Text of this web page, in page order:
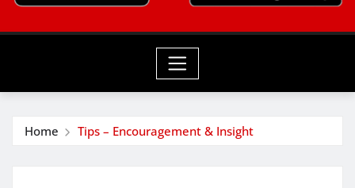
Home Tips – Encouragement & Insight